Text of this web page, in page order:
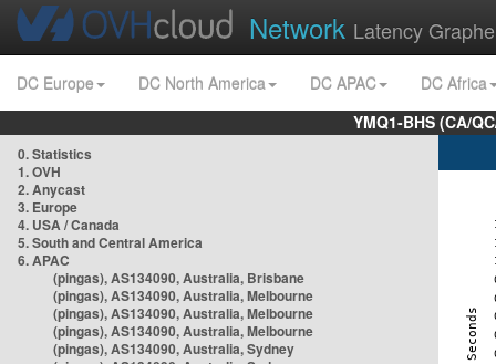
Network Latency
DC Europe DC North America DC APAC
DC Africa
YMQ1-BHS (CA/
0. Statistics
1. OVH
2. Anycast
3. Europe
4. USA / Canada
5. South and Central America
6. APAC
(pingas), AS134090, Australia, Brisbane
(pingas), AS134090, Australia, Melbourne
(pingas), AS134090, Australia, Melbourne
(pingas), AS134090, Australia, Melbourne
(pingas), AS134090, Australia, Sydney